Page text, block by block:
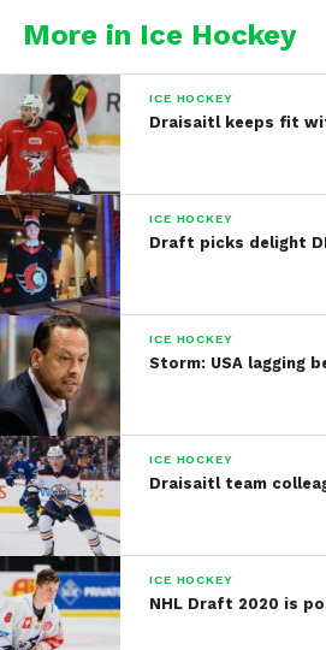
More in Ice Hockey
ICE HOCKEY
Draisaitl keeps fit
ICE HOCKEY
Draft picks delight
ICE HOCKEY
Storm: USA lagging
ICE HOCKEY
Draisaitl team
ICE HOCKEY
NHL Draft 2020 is